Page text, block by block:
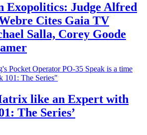
Exopolitics: Judge Alfred
Cites Gaia TV
Salla, Corey Goode
like an Expert with
The Series’